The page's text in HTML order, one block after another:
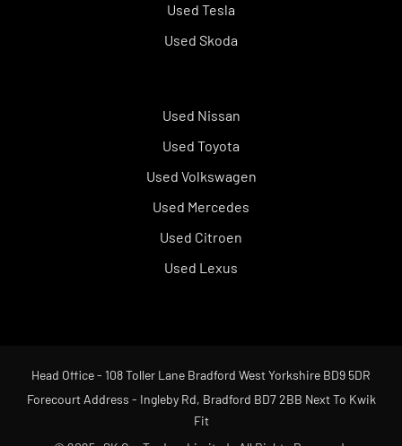
Used Tesla
Used Skoda
Used Nissan
Used Toyota
Used Volkswagen
Used Mercedes
Used Citroen
Used Lexus
Head Office - 108 Toller Lane Bradford West Yorkshire BD9 5DR
Forecourt Address - Ingleby Rd, Bradford BD7 2BB Next To Kwik
Fit